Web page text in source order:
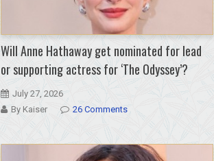
Will Anne Hathaway get nominated for lead
or supporting actress for ‘The Odyssey’?
July 27, 2026
By Kaiser
26 Comments